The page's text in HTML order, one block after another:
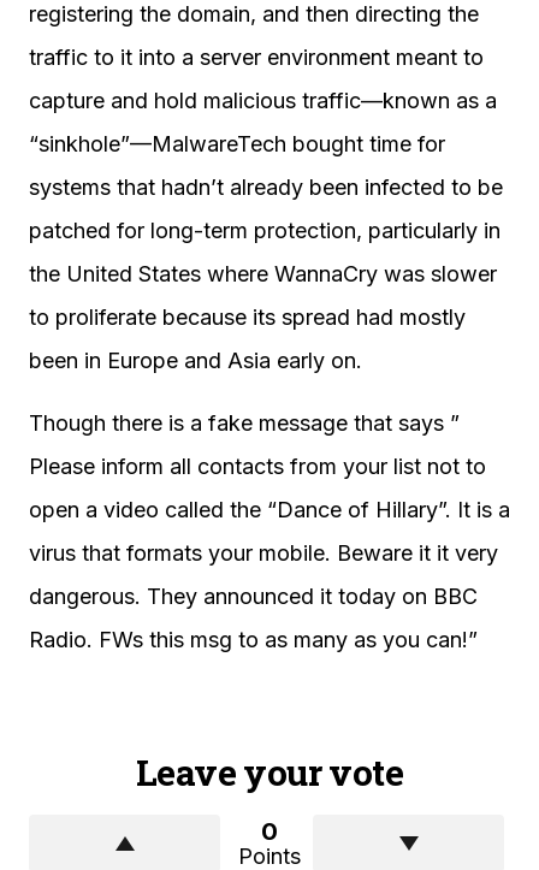
registering the domain, and then directing the
traffic to it into a server environment meant to
capture and hold malicious traffic—known as a
“sinkhole”—MalwareTech bought time for
systems that hadn’t already been infected to be
patched for long-term protection, particularly in
the United States where WannaCry was slower
to proliferate because its spread had mostly
been in Europe and Asia early on.
Though there is a fake message that says ”
Please inform all contacts from your list not to
open a video called the “Dance of Hillary”. It is a
virus that formats your mobile. Beware it it very
dangerous. They announced it today on BBC
Radio. FWs this msg to as many as you can!”
Leave your vote
0
Points